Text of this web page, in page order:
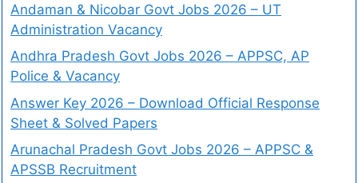
Andaman & Nicobar Govt Jobs 2026 – UT
Administration Vacancy
Andhra Pradesh Govt Jobs 2026 – APPSC, AP
Police & Vacancy
Answer Key 2026 – Download Official Response
Sheet & Solved Papers
Arunachal Pradesh Govt Jobs 2026 – APPSC &
APSSB Recruitment